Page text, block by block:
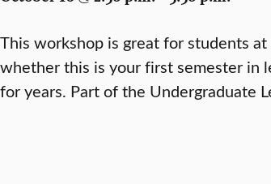
This workshop is great for students
whether this is your first semester in
for years. Part of the Undergraduate